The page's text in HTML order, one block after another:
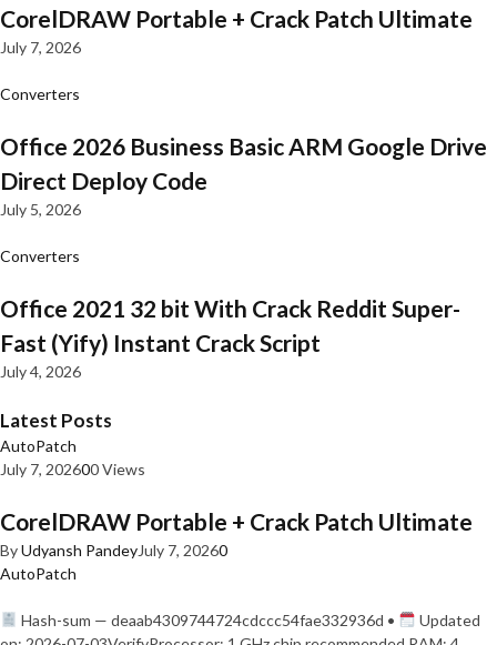
CorelDRAW Portable + Crack Patch Ultimate
July 7, 2026
Converters
Office 2026 Business Basic ARM Google Drive
Direct Deploy Code
July 5, 2026
Converters
Office 2021 32 bit With Crack Reddit Super-
Fast (Yify) Instant Crack Script
July 4, 2026
Latest Posts
AutoPatch
July 7, 202600 Views
CorelDRAW Portable + Crack Patch Ultimate
ByUdyansh PandeyJuly 7, 20260
AutoPatch
Hash-sum — deaab4309744724cdccc54fae332936d •
Updated